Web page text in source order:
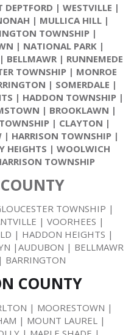
DEPTFORD | WESTVILLE |
| MULLICA HILL|
TOWNSHIP|
| NATIONAL PARK|
| BELLMAWR | RUNNEMEDE
TOWNSHIP | MONROE
| SOMERDALE |
| HADDON TOWNSHIP|
| BROOKLAWN |
| CLAYTON |
| HARRISON TOWNSHIP|
HEIGHTS | WOOLWICH
TOWNSHIP
TOWNSHIP |
| VOORHEES |
| HADDON HEIGHTS |
|AUDUBON | BELLMAWR
BARRINGTON
COUNTY
| MOORESTOWN |
| MOUNT LAUREL |